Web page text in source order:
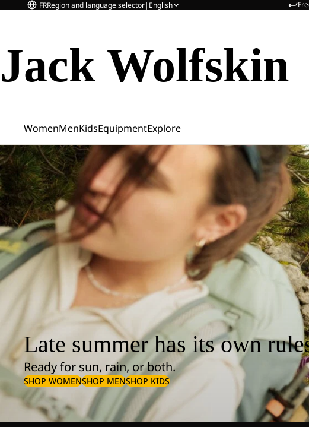
FRRegion and language selector| English
Jack Wolfskin
WomenMenKidsEquipmentExplore
Late summer has its own
Ready for sun, rain, or both.
SHOP WOMENSHOP MENSHOP KIDS